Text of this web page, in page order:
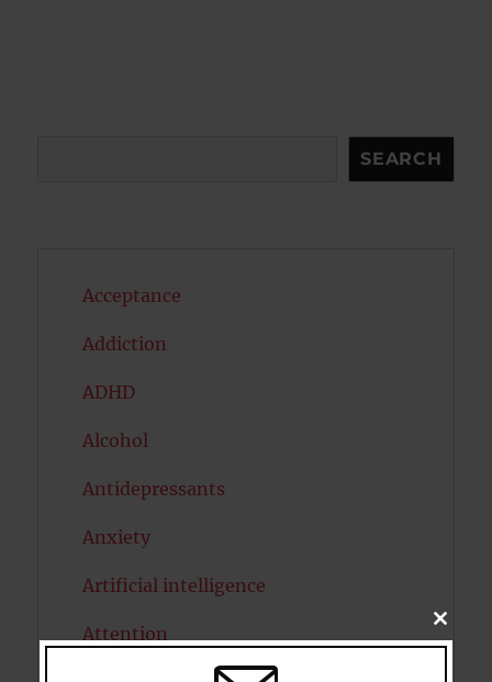
SEARCH
Acceptance
Addiction
ADHD
Alcohol
Antidepressants
Anxiety
Artificial intelligence
Attention
CLOSE
THIS